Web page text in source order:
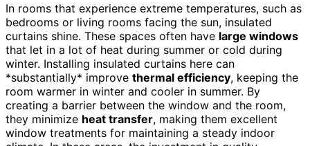
In rooms that experience extreme temperatures, such as
bedrooms or living rooms facing the sun, insulated
curtains shine. These spaces often have large windows
that let in a lot of heat during summer or cold during
winter. Installing insulated curtains here can
*substantially* improve thermal efficiency, keeping the
room warmer in winter and cooler in summer. By
creating a barrier between the window and the room,
they minimize heat transfer, making them excellent
window treatments for maintaining a steady indoor